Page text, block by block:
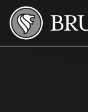
Skip to Main Content